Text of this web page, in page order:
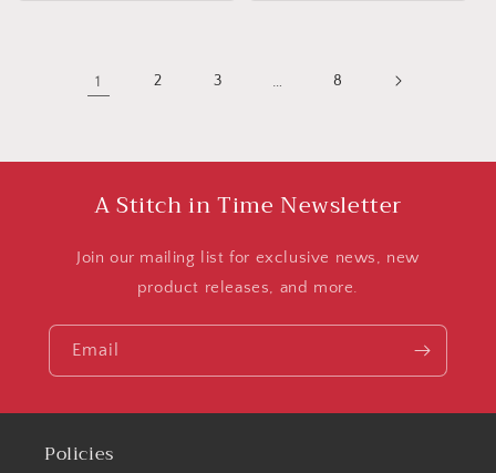
1 2 3 … 8
A Stitch in Time Newsletter
Join our mailing list for exclusive news, new
product releases, and more.
Email
Policies